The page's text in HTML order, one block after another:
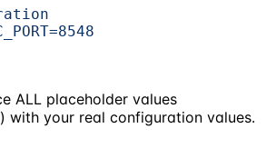
ALL placeholder values
) with your real configuration values.